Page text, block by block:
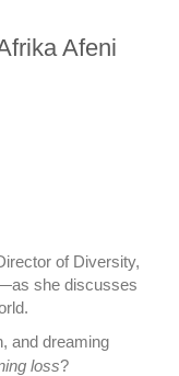
Afeni
of Diversity,
she discusses
and dreaming
loss?